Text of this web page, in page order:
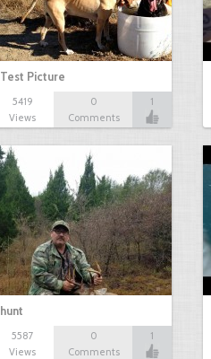
Test Picture
5419
Views
0
Comments
1
hunt
5587
Views
0
Comments
1